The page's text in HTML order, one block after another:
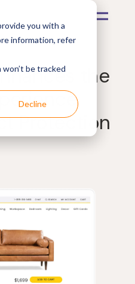
you with a
information, refer
be tracked
Decline
the
Protection